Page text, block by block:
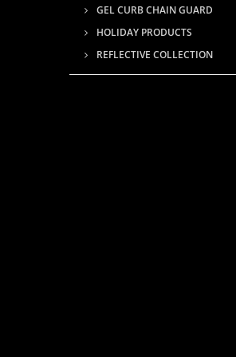
GEL CURB CHAIN GUARD
HOLIDAY PRODUCTS
REFLECTIVE COLLECTION